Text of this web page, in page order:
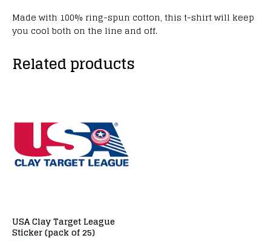
Made with 100% ring-spun cotton, this t-shirt will keep
you cool both on the line and off.
Related products
USA Clay Target League
Sticker (pack of 25)